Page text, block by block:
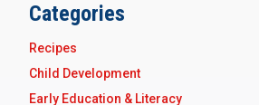
Categories
Recipes
Child Development
Early Education & Literacy